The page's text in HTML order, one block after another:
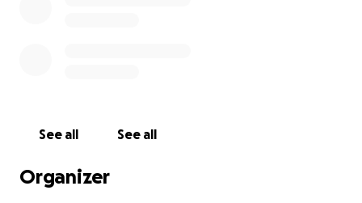
See all See all
Organizer